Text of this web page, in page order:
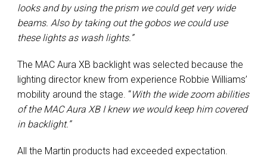
looks and by using the prism we could get very wide
beams. Also by taking out the gobos we could use
these lights as wash lights.”
The MAC Aura XB backlight was selected because the
lighting director knew from experience Robbie Williams’
mobility around the stage. “With the wide zoom abilities
of the MAC Aura XB I knew we would keep him covered
in backlight.”
All the Martin products had exceeded expectation.